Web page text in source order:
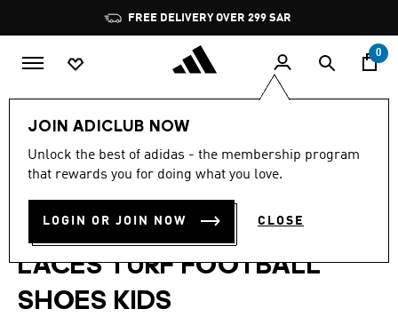
Pause
promotion
rotation
FREE DELIVERY OVER 299 SAR
0
JOIN ADICLUB NOW
Unlock the best of adidas - the membership program
that rewards you for doing what you love.
LOGIN OR JOIN NOW CLOSE
4.7
out
stars,
rating
value.
Read
3
Reviews.
4.7 (3)
PREDATOR CLUB FOLD-
OVER TONGUE ELASTIC
LACES TURF FOOTBALL
SHOES KIDS